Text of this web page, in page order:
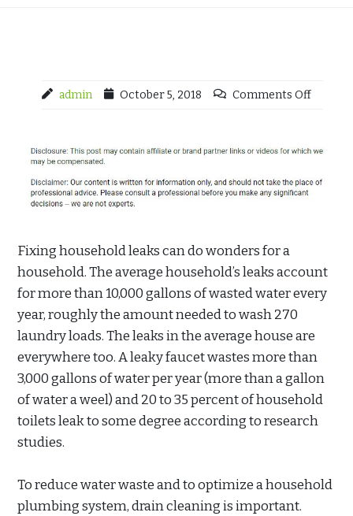
admin October 5, 2018 Comments Off
Fixing household leaks can do wonders for a
household. The average household’s leaks account
for more than 10,000 gallons of wasted water every
year, roughly the amount needed to wash 270
laundry loads. The leaks in the average house are
everywhere too. A leaky faucet wastes more than
3,000 gallons of water per year (more than a gallon
of water a weel) and 20 to 35 percent of household
toilets leak to some degree according to research
studies.
To reduce water waste and to optimize a household
plumbing system, drain cleaning is important.